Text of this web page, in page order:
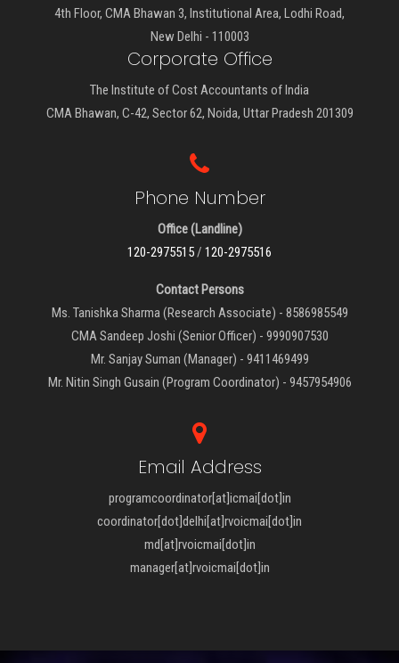
4th Floor, CMA Bhawan 3, Institutional Area, Lodhi Road,
New Delhi - 110003
Corporate Office
The Institute of Cost Accountants of India
CMA Bhawan, C-42, Sector 62, Noida, Uttar Pradesh 201309
Phone Number
Office (Landline)
120-2975515/ 120-2975516
Contact Persons
Ms. Tanishka Sharma (Research Associate) - 8586985549
CMA Sandeep Joshi (Senior Officer) - 9990907530
Mr. Sanjay Suman (Manager) - 9411469499
Mr. Nitin Singh Gusain (Program Coordinator) - 9457954906
Email Address
programcoordinator[at]icmai[dot]in
coordinator[dot]delhi[at]rvoicmai[dot]in
md[at]rvoicmai[dot]in
manager[at]rvoicmai[dot]in